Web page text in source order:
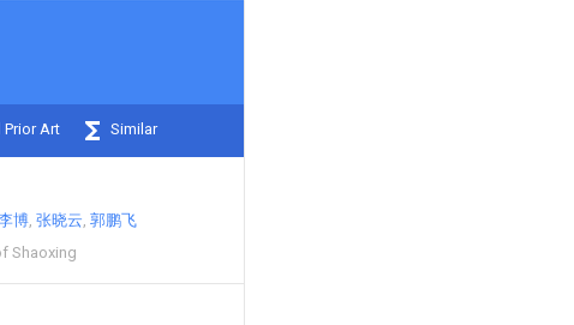
Prior Art Similar
博 张晓云 郭鹏飞
Shaoxing